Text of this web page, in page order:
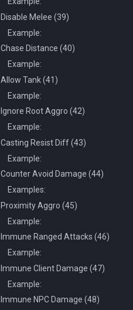
Disable Melee (39)
Example:
Chase Distance (40)
Example:
Allow Tank (41)
Example:
Ignore Root Aggro (42)
Example:
Casting Resist Diff (43)
Example:
Counter Avoid Damage (44)
Examples:
Proximity Aggro (45)
Example:
Immune Ranged Attacks (46)
Example:
Immune Client Damage (47)
Example:
Immune NPC Damage (48)